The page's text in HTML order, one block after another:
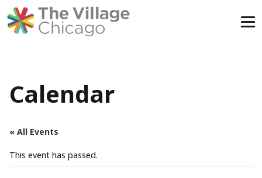
Calendar
« All Events
This event has passed.